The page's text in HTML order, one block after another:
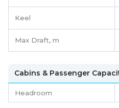
Keel
Max Draft, m
Cabins & Passenger
Headroom